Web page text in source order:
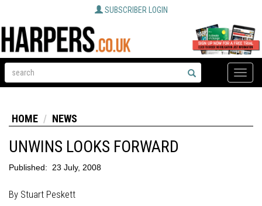
SUBSCRIBER LOGIN
Toggle
HOME NEWS
UNWINS LOOKS FORWARD
Published: 23 July, 2008
By Stuart Peskett